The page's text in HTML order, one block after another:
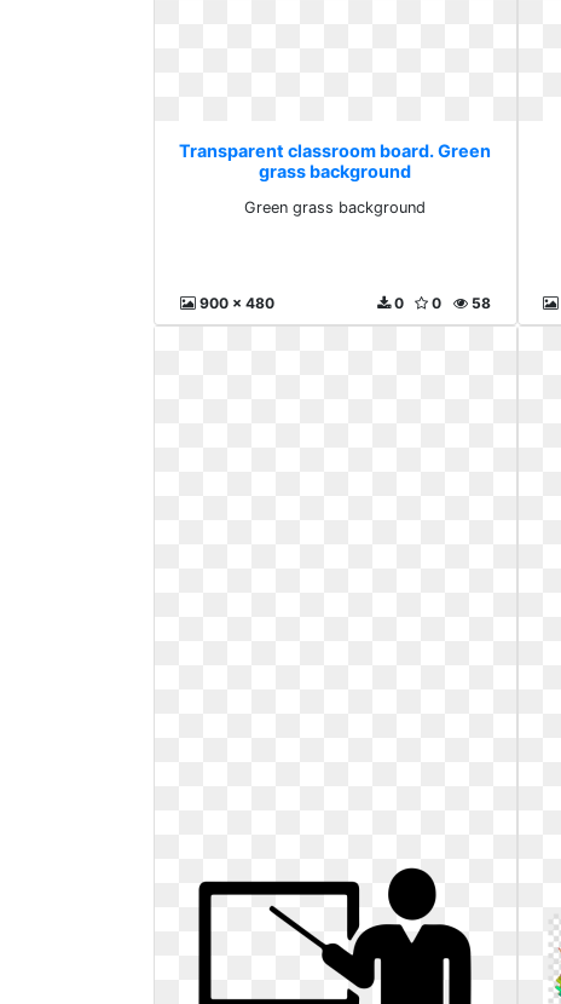
Transparent classroom board. Green
grass background
Green grass background
900 x 480 58
0
0